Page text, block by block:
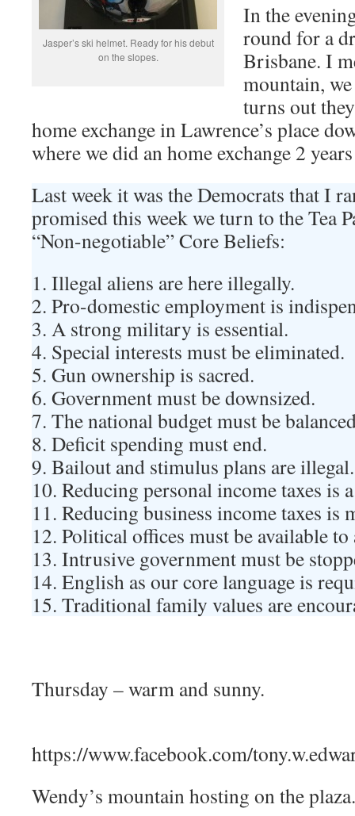
Jasper’s ski helmet. Ready for his debut
on the slopes.
In the
round for a
Brisbane. I
mountain,
turns out
home exchange in Lawrence’s place
where we did an home exchange 2
Last week it was the Democrats that I
promised this week we turn to the Tea
“Non-negotiable” Core Beliefs:
1. Illegal aliens are here illegally.
2. Pro-domestic employment is
3. A strong military is essential.
4. Special interests must be eliminated.
5. Gun ownership is sacred.
6. Government must be downsized.
7. The national budget must be
8. Deficit spending must end.
9. Bailout and stimulus plans are illegal.
10. Reducing personal income taxes is
11. Reducing business income taxes is
12. Political offices must be available to
13. Intrusive government must be
14. English as our core language is
15. Traditional family values are
Thursday – warm and sunny.
https://www.facebook.com/
Wendy’s mountain hosting on the plaza.